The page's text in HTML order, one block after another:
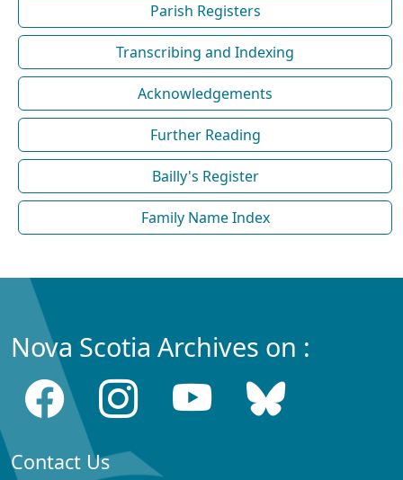
Parish Registers
Transcribing and Indexing
Acknowledgements
Further Reading
Bailly's Register
Family Name Index
Nova Scotia Archives on :
Contact Us